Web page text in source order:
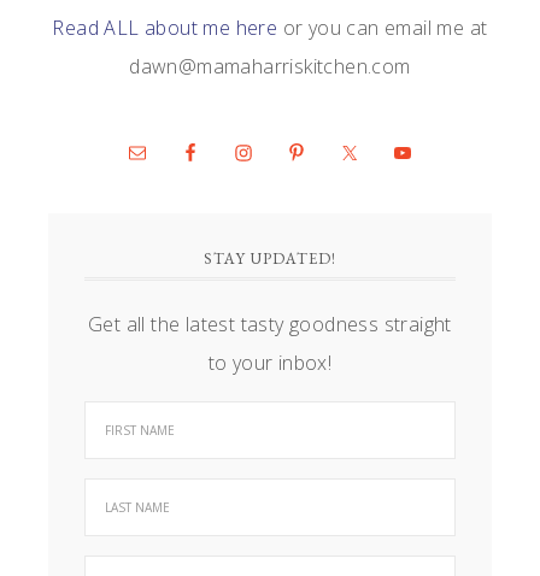
Read ALL about me here or you can email me at
dawn@mamaharriskitchen.com
STAY UPDATED!
Get all the latest tasty goodness straight
to your inbox!